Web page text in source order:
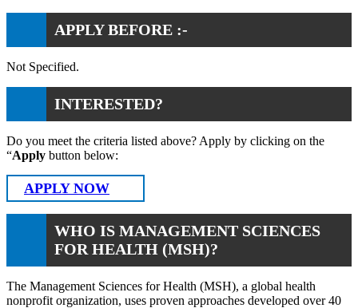
APPLY BEFORE :-
Not Specified.
INTERESTED?
Do you meet the criteria listed above? Apply by clicking on the
“Apply button below:
APPLY NOW
WHO IS MANAGEMENT SCIENCES
FOR HEALTH (MSH)?
The Management Sciences for Health (MSH), a global health
nonprofit organization, uses proven approaches developed over 40